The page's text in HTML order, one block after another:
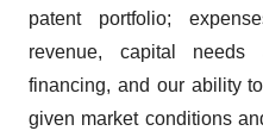
patent portfolio;
revenue, capital needs
financing, and our ability
given market conditions